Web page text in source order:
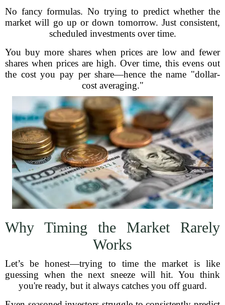
No fancy formulas. No trying to predict whether the
market will go up or down tomorrow. Just consistent,
scheduled investments over time.
You buy more shares when prices are low and fewer
shares when prices are high. Over time, this evens out
the cost you pay per share—hence the name "dollar-
cost averaging."
Why Timing the Market Rarely
Works
Let’s be honest—trying to time the market is like
guessing when the next sneeze will hit. You think
you're ready, but it always catches you off guard.